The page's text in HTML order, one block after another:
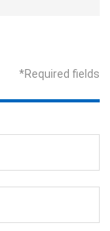
*Required fields